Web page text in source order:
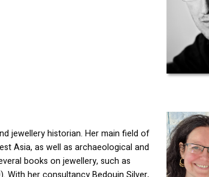
jewellery historian. Her main field of
Asia, as well as archaeological and
books on jewellery, such as